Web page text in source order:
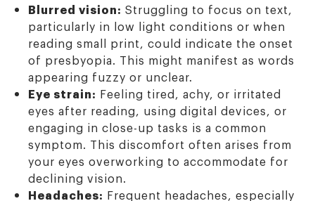
Blurred vision: Struggling to focus on text,
particularly in low light conditions or when
reading small print, could indicate the onset
of presbyopia. This might manifest as words
appearing fuzzy or unclear.
Eye strain: Feeling tired, achy, or irritated
eyes after reading, using digital devices, or
engaging in close-up tasks is a common
symptom. This discomfort often arises from
your eyes overworking to accommodate for
declining vision.
Headaches: Frequent headaches, especially